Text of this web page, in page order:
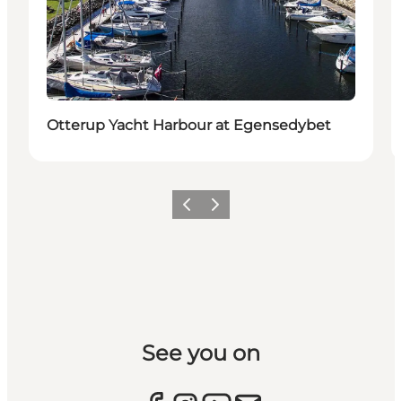
Otterup Yacht Harbour at Egensedybet
Previous slide
Next slide
See you on